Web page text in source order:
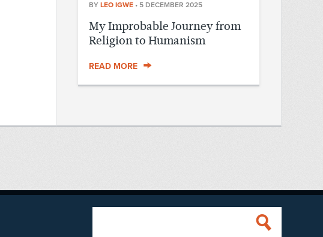
BY LEO IGWE • 5 DECEMBER 2025
My Improbable Journey from
Religion to Humanism
READ MORE